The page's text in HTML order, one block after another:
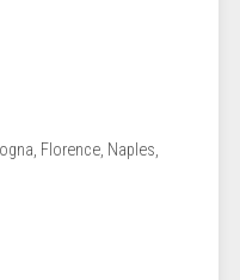
Florence, Naples,